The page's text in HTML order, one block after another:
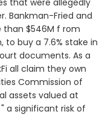
that were allegedly
Bankman-Fried and
than $546M f rom
to buy a 7.6% stake in
documents. As a
all claim they own
Commission of
assets valued at
a significant risk of